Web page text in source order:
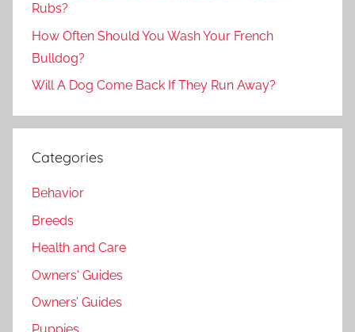
Rubs?
How Often Should You Wash Your French
Bulldog?
Will A Dog Come Back If They Run Away?
Categories
Behavior
Breeds
Health and Care
Owners' Guides
Owners’ Guides